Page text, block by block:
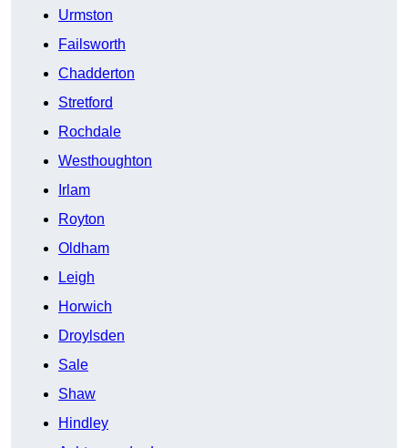
Urmston
Failsworth
Chadderton
Stretford
Rochdale
Westhoughton
Irlam
Royton
Oldham
Leigh
Horwich
Droylsden
Sale
Shaw
Hindley